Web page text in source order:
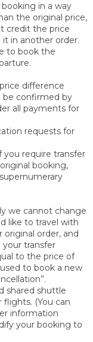
in a way
the original price,
credit the price
in another order.
to book the
difference
be confirmed by
all payments for
requests for
you require transfer
booking,
we cannot change
like to travel with
original order, and
your transfer
to the price of
to book a new
shared shuttle
flights. (You can
information
your booking to